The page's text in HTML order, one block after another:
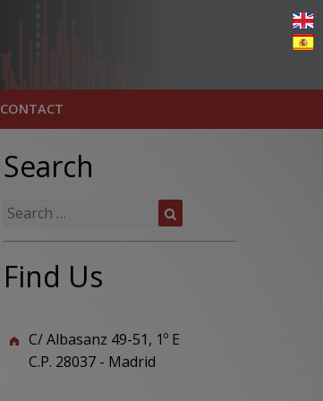
CONTACT
Search
Search
Find Us
C/ Albasanz 49-51, 1º E
C.P. 28037 - Madrid